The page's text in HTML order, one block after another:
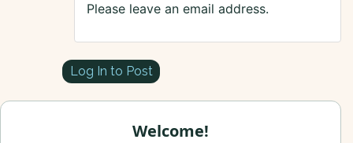
Please leave an email address.
Log In to Post
Welcome!